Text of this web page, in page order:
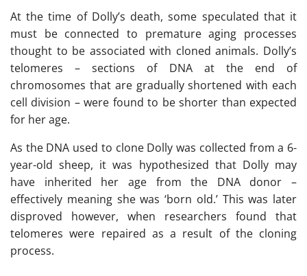
At the time of Dolly’s death, some speculated that it
must be connected to premature aging processes
thought to be associated with cloned animals. Dolly’s
telomeres – sections of DNA at the end of
chromosomes that are gradually shortened with each
cell division – were found to be shorter than expected
for her age.
As the DNA used to clone Dolly was collected from a 6-
year-old sheep, it was hypothesized that Dolly may
have inherited her age from the DNA donor –
effectively meaning she was ‘born old.’ This was later
disproved however, when researchers found that
telomeres were repaired as a result of the cloning
process.